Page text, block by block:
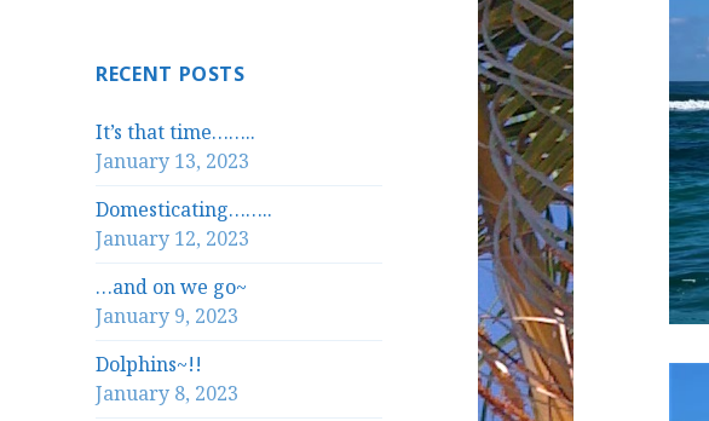
RECENT POSTS
It’s that time……..
January 13, 2023
Domesticating……..
January 12, 2023
…and on we go~
January 9, 2023
Dolphins~!!
January 8, 2023